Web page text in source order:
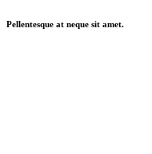
Pellentesque at neque sit amet.